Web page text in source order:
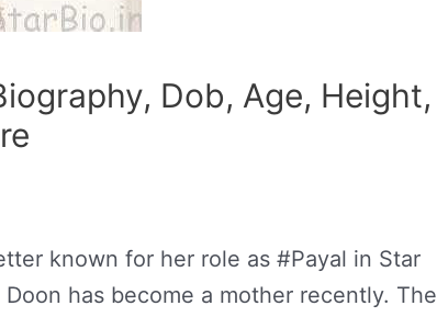
Dob, Age, Height,
known for her role as #Payal in Star
Doon has become a mother recently. The